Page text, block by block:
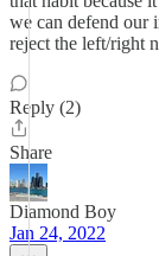
we can defend our
reject the left/right
Reply (2)
Share
Diamond Boy
Jan 24, 2022